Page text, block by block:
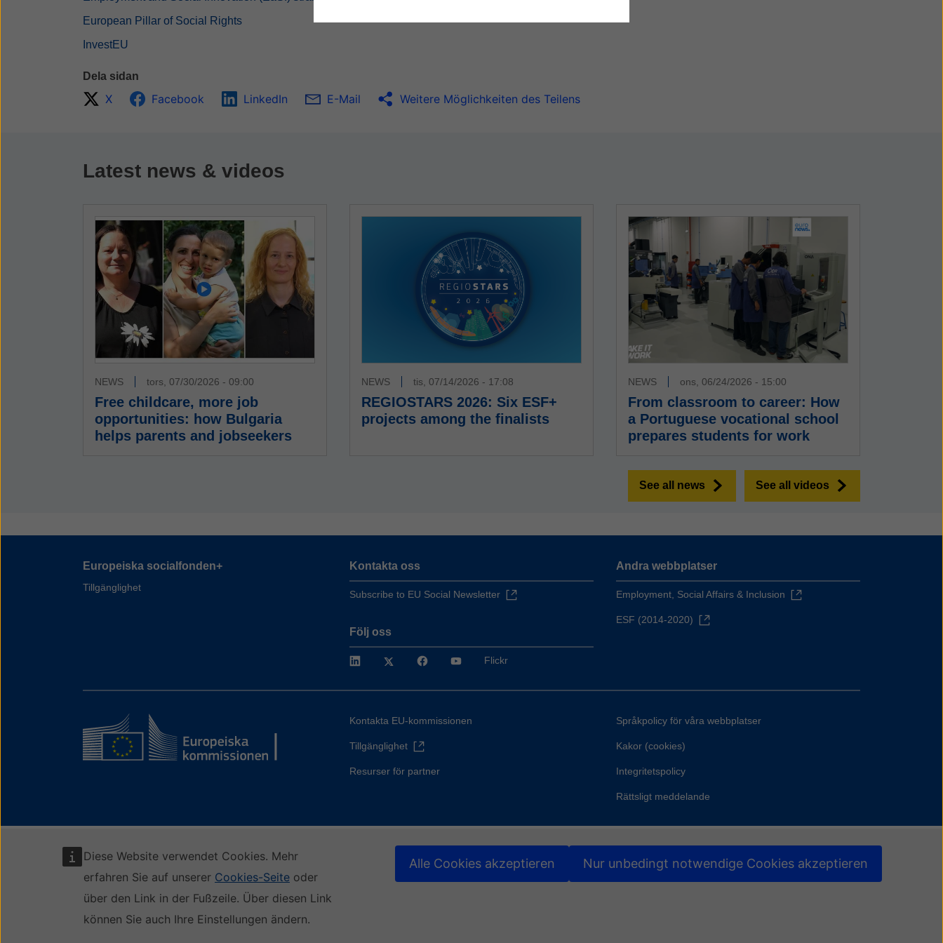
Diese Website verwendet Cookies. Mehr
erfahren Sie auf unserer Cookies-Seite oder
über den Link in der Fußzeile. Über diesen Link
können Sie auch Ihre Einstellungen ändern.
Alle Cookies akzeptieren Nur unbedingt notwendige Cookies akzeptieren
European Pillar of Social Rights
InvestEU
Dela sidan
X Facebook LinkedIn E-Mail Weitere Möglichkeiten des Teilens
Latest news & videos
NEWS tors, 07/30/2026 - 09:00
Free childcare, more job
opportunities: how Bulgaria
helps parents and jobseekers
NEWS tis, 07/14/2026 - 17:08
REGIOSTARS 2026: Six ESF+
projects among the finalists
NEWS ons, 06/24/2026 - 15:00
From classroom to career: How
a Portuguese vocational school
prepares students for work
See all videos
See all news
Europeiska socialfonden+
Tillgänglighet
Kontakta oss
Subscribe to EU Social Newsletter
Följ oss
LinkedIn Twitter FacebookYouTube
Flickr
Andra webbplatser
Employment, Social Affairs & Inclusion
ESF (2014-2020)
Kontakta EU-kommissionen
Tillgänglighet
Resurser för partner
Språkpolicy för våra webbplatser
Kakor (cookies)
Integritetspolicy
Rättsligt meddelande